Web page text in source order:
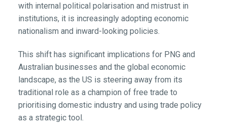
with internal political polarisation and mistrust in
institutions, it is increasingly adopting economic
nationalism and inward-looking policies.
This shift has significant implications for PNG and
Australian businesses and the global economic
landscape, as the US is steering away from its
traditional role as a champion of free trade to
prioritising domestic industry and using trade policy
as a strategic tool.